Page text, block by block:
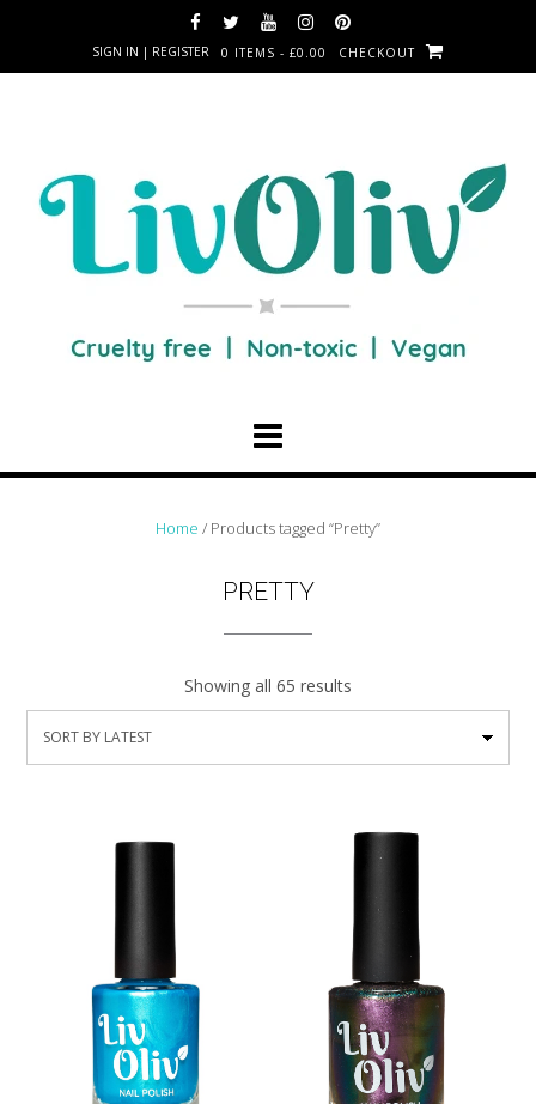
SIGN IN | REGISTER 0 ITEMS - £0.00 CHECKOUT
Home / Products tagged “Pretty”
PRETTY
Showing all 65 results